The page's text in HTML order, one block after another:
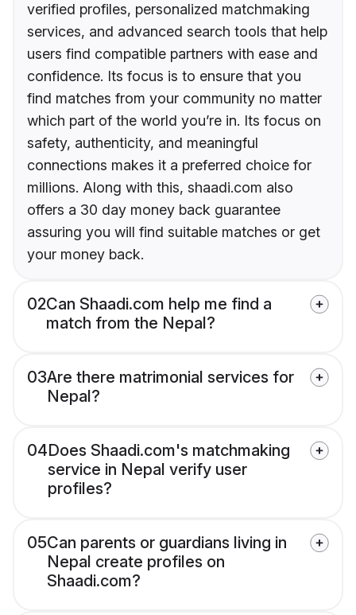
verified profiles, personalized matchmaking
services, and advanced search tools that help
users find compatible partners with ease and
confidence. Its focus is to ensure that you
find matches from your community no matter
which part of the world you’re in. Its focus on
safety, authenticity, and meaningful
connections makes it a preferred choice for
millions. Along with this, shaadi.com also
offers a 30 day money back guarantee
assuring you will find suitable matches or get
your money back.
02Can Shaadi.com help me find a
match from the Nepal?
03Are there matrimonial services for
Nepal?
04Does Shaadi.com's matchmaking
service in Nepal verify user
profiles?
05Can parents or guardians living in
Nepal create profiles on
Shaadi.com?